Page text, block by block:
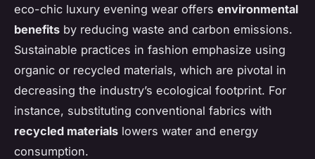
eco-chic luxury evening wear offers environmental
benefits by reducing waste and carbon emissions.
Sustainable practices in fashion emphasize using
organic or recycled materials, which are pivotal in
decreasing the industry’s ecological footprint. For
instance, substituting conventional fabrics with
recycled materials lowers water and energy
consumption.